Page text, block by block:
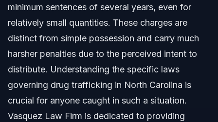
Charges
What to Expect in a Drug Trafficking Case:
Common Mistakes to Avoid in Drug Trafficking
Cases
NC and Florida Notes on Drug Trafficking
When to Call a Lawyer Now for Drug Trafficking
minimum sentences of several years, even for
relatively small quantities. These charges are
distinct from simple possession and carry much
harsher penalties due to the perceived intent to
distribute. Understanding the specific laws
governing drug trafficking in North Carolina is
crucial for anyone caught in such a situation.
Vasquez Law Firm is dedicated to providing